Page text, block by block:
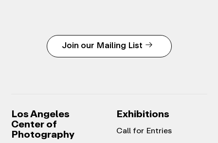
Join our Mailing List
Los Angeles
Center of
Photography
Exhibitions
Call for Entries